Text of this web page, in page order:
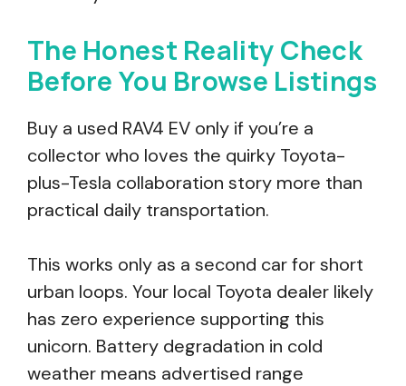
The Honest Reality Check
Before You Browse Listings
Buy a used RAV4 EV only if you’re a
collector who loves the quirky Toyota-
plus-Tesla collaboration story more than
practical daily transportation.
This works only as a second car for short
urban loops. Your local Toyota dealer likely
has zero experience supporting this
unicorn. Battery degradation in cold
weather means advertised range